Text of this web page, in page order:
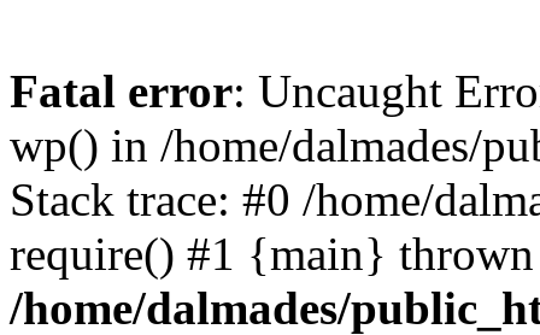
Fatal error: Uncaught
wp() in /home/dalmades/
Stack trace: #0 /home/
require() #1 {main}
/home/dalmades/